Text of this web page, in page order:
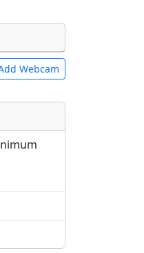
Webcam
this